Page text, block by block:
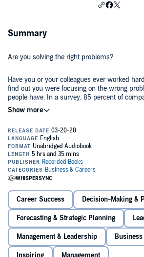
Summary
Are you solving the right problems?
Have you or your colleagues ever worked
find out you were focusing on the wrong
people have. In a survey, 85 percent of
struggle to solve the right problems.
The consequences are severe: Leaders fight
battles. Teams spend their energy on low-
build products that nobody wants.
“solutions” that somehow make things worse,
Everywhere you look, the waste is staggering.
As Peter Drucker pointed out, there’s nothing
There is a way to do better.
The key is reframing, a crucial, underutilized
master with the help of this book. Using real-
unforgettable examples like “the slow elevator
Career Success Decision-Making &
Forecasting & Strategic Planning
Management & Leadership Business
Inspiring Management